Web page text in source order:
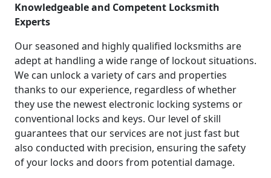
Knowledgeable and Competent Locksmith
Experts
Our seasoned and highly qualified locksmiths are
adept at handling a wide range of lockout situations.
We can unlock a variety of cars and properties
thanks to our experience, regardless of whether
they use the newest electronic locking systems or
conventional locks and keys. Our level of skill
guarantees that our services are not just fast but
also conducted with precision, ensuring the safety
of your locks and doors from potential damage.